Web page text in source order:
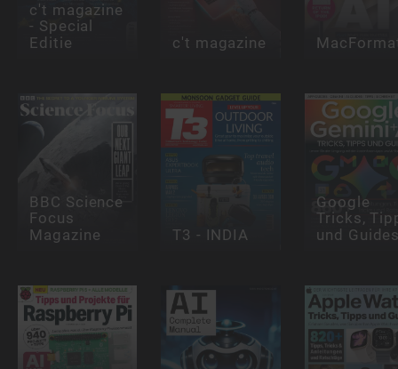
c't magazine
- Special
Editie c't magazine
BBC Science
Focus
Magazine T3 - INDIA
Google
Tricks,
und